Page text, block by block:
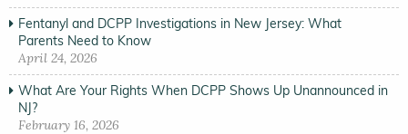
Fentanyl and DCPP Investigations in New Jersey: What
Parents Need to Know
April 24, 2026
What Are Your Rights When DCPP Shows Up Unannounced in
NJ?
February 16, 2026